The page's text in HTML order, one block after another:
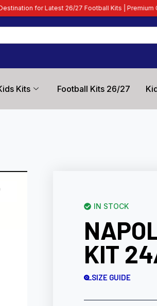
Kits Football Kits 26/27
IN STOCK
KIT
SIZE GUIDE
27 Football Kits | Premium Quality Guaranteed